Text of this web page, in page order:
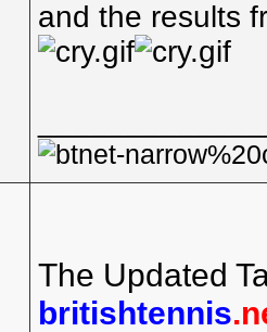
and the results
The Updated
britishtennis